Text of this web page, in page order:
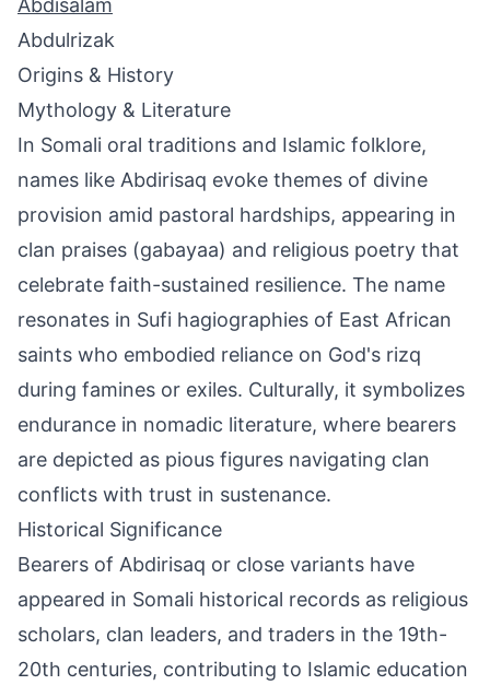
Abdisalam
Abdulrizak
Origins & History
Mythology & Literature
In Somali oral traditions and Islamic folklore,
names like Abdirisaq evoke themes of divine
provision amid pastoral hardships, appearing in
clan praises (gabayaa) and religious poetry that
celebrate faith-sustained resilience. The name
resonates in Sufi hagiographies of East African
saints who embodied reliance on God's rizq
during famines or exiles. Culturally, it symbolizes
endurance in nomadic literature, where bearers
are depicted as pious figures navigating clan
conflicts with trust in sustenance.
Historical Significance
Bearers of Abdirisaq or close variants have
appeared in Somali historical records as religious
scholars, clan leaders, and traders in the 19th-
20th centuries, contributing to Islamic education